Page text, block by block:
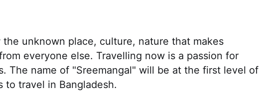
unknown place, culture, nature that makes
everyone else. Travelling now is a passion for
The name of "Sreemangal" will be at the first level of
to travel in Bangladesh.